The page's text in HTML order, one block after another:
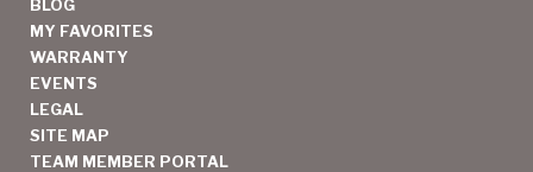
BLOG
MY FAVORITES
WARRANTY
EVENTS
LEGAL
SITE MAP
TEAM MEMBER PORTAL